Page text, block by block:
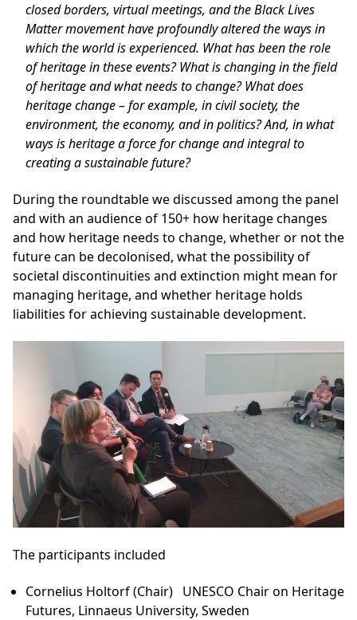
closed borders, virtual meetings, and the Black Lives
Matter movement have profoundly altered the ways in
which the world is experienced. What has been the role
of heritage in these events? What is changing in the field
of heritage and what needs to change? What does
heritage change – for example, in civil society, the
environment, the economy, and in politics? And, in what
ways is heritage a force for change and integral to
creating a sustainable future?
During the roundtable we discussed among the panel
and with an audience of 150+ how heritage changes
and how heritage needs to change, whether or not the
future can be decolonised, what the possibility of
societal discontinuities and extinction might mean for
managing heritage, and whether heritage holds
liabilities for achieving sustainable development.
The participants included
Cornelius Holtorf(Chair) UNESCO Chair on Heritage
Futures, Linnaeus University, Sweden